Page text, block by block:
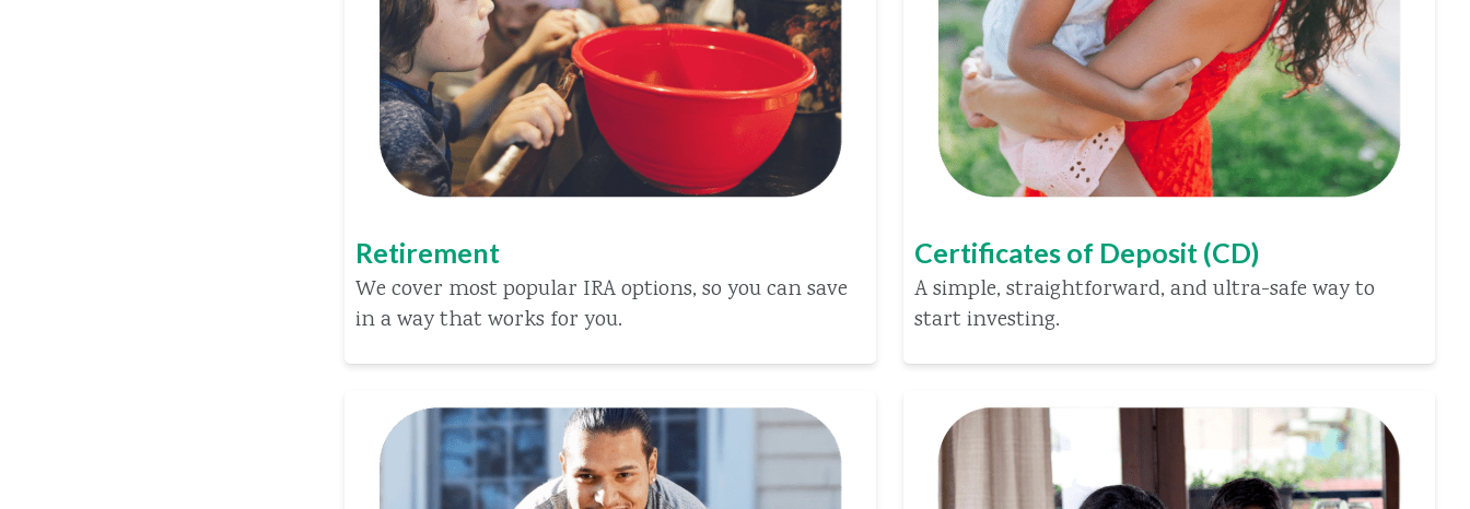
Retirement
We cover most popular IRA options, so you can save
in a way that works for you.
Certificates of Deposit (CD)
A simple, straightforward, and ultra-safe way to
start investing.